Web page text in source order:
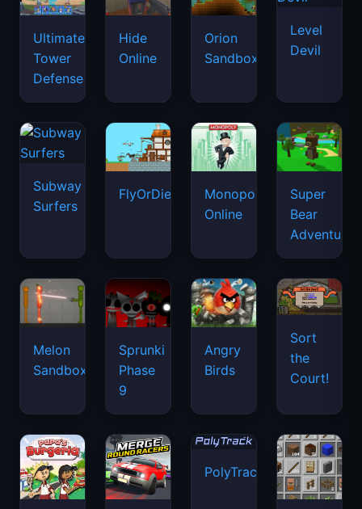
Ultimate
Tower
Defense
Hide
Online
Orion
Sandbox
Level
Devil
Subway
Surfers
FlyOrDie.io
Monopoly
Online
Super
Bear
Adventure
Melon
Sandbox
Sprunki
Phase
9
Angry
Birds
Sort
the
Court!
PolyTrack